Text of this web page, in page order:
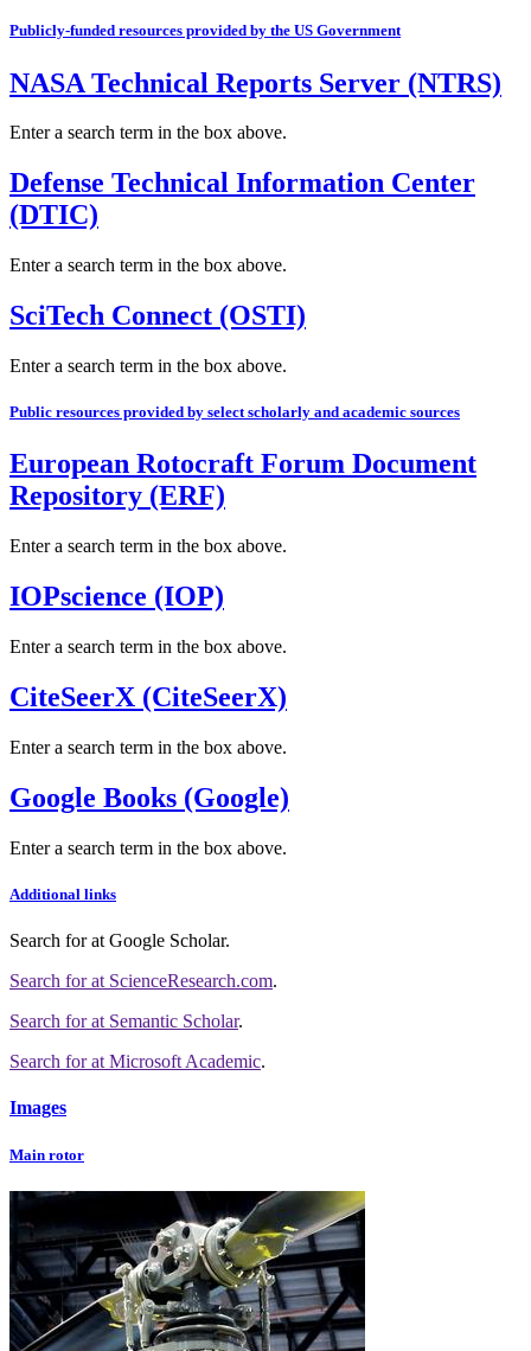
Publicly-funded resources provided by the US Government
NASA Technical Reports Server (NTRS)
Enter a search term in the box above.
Defense Technical Information Center
(DTIC)
Enter a search term in the box above.
SciTech Connect (OSTI)
Enter a search term in the box above.
Public resources provided by select scholarly and academic sources
European Rotocraft Forum Document
Repository (ERF)
Enter a search term in the box above.
IOPscience (IOP)
Enter a search term in the box above.
CiteSeerX (CiteSeerX)
Enter a search term in the box above.
Google Books (Google)
Enter a search term in the box above.
Additional links
Search forat Google Scholar.
Search forat ScienceResearch.com.
Search forat Semantic Scholar.
Search forat Microsoft Academic.
Images
Main rotor